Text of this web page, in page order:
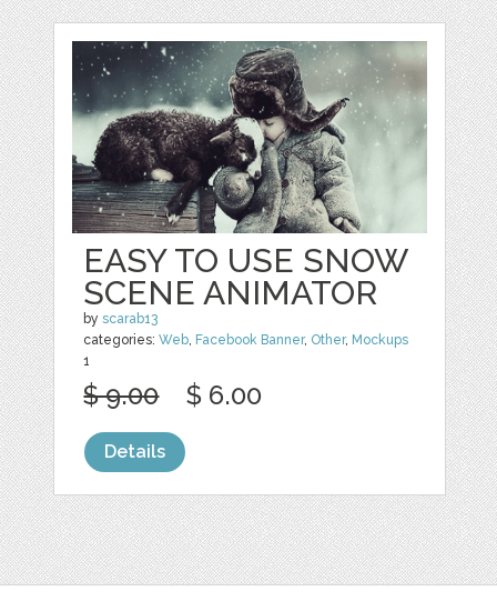
EASY TO USE SNOW
SCENE ANIMATOR
byscarab13
categories:Web, Facebook Banner, Other, Mockups
1
$ 9.00 $ 6.00
Details